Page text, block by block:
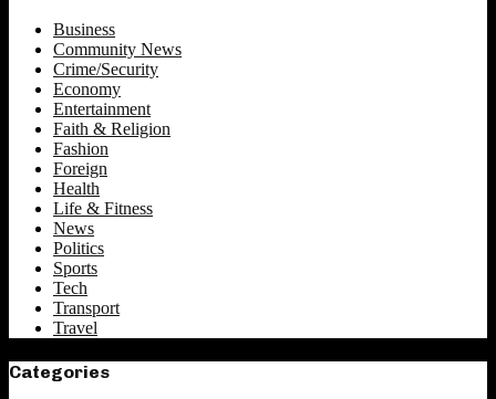
Business
Community News
Crime/Security
Economy
Entertainment
Faith & Religion
Fashion
Foreign
Health
Life & Fitness
News
Politics
Sports
Tech
Transport
Travel
Categories